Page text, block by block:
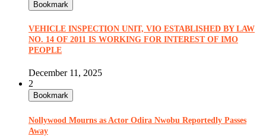
Bookmark
VEHICLE INSPECTION UNIT, VIO ESTABLISHED BY LAW
NO. 14 OF 2011 IS WORKING FOR INTEREST OF IMO
PEOPLE
December 11, 2025
2
Bookmark
Nollywood Mourns as Actor Odira Nwobu Reportedly Passes
Away